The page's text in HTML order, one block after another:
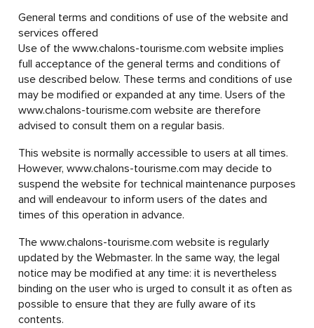
General terms and conditions of use of the website and
services offered
Use of the www.chalons-tourisme.com website implies
full acceptance of the general terms and conditions of
use described below. These terms and conditions of use
may be modified or expanded at any time. Users of the
www.chalons-tourisme.com website are therefore
advised to consult them on a regular basis.
This website is normally accessible to users at all times.
However, www.chalons-tourisme.com may decide to
suspend the website for technical maintenance purposes
and will endeavour to inform users of the dates and
times of this operation in advance.
The www.chalons-tourisme.com website is regularly
updated by the Webmaster. In the same way, the legal
notice may be modified at any time: it is nevertheless
binding on the user who is urged to consult it as often as
possible to ensure that they are fully aware of its
contents.